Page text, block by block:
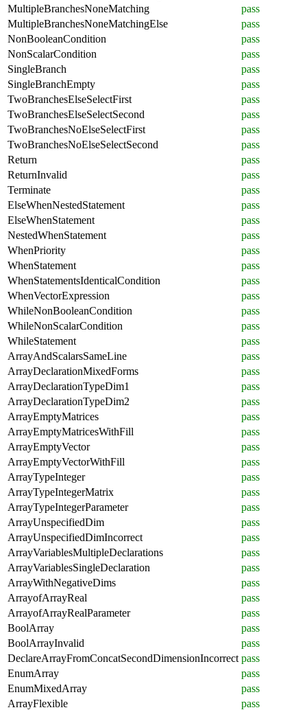
MultipleBranchesNoneMatching
pass
MultipleBranchesNoneMatchingElse
pass
NonBooleanCondition
pass
NonScalarCondition
pass
SingleBranch
pass
SingleBranchEmpty
pass
TwoBranchesElseSelectFirst
pass
TwoBranchesElseSelectSecond
pass
TwoBranchesNoElseSelectFirst
pass
TwoBranchesNoElseSelectSecond
pass
Return
pass
ReturnInvalid
pass
Terminate
pass
ElseWhenNestedStatement
pass
ElseWhenStatement
pass
NestedWhenStatement
pass
WhenPriority
pass
WhenStatement
pass
WhenStatementsIdenticalCondition
pass
WhenVectorExpression
pass
WhileNonBooleanCondition
pass
WhileNonScalarCondition
pass
WhileStatement
pass
ArrayAndScalarsSameLine
pass
ArrayDeclarationMixedForms
pass
ArrayDeclarationTypeDim1
pass
ArrayDeclarationTypeDim2
pass
ArrayEmptyMatrices
pass
ArrayEmptyMatricesWithFill
pass
ArrayEmptyVector
pass
ArrayEmptyVectorWithFill
pass
ArrayTypeInteger
pass
ArrayTypeIntegerMatrix
pass
ArrayTypeIntegerParameter
pass
ArrayUnspecifiedDim
pass
ArrayUnspecifiedDimIncorrect
pass
ArrayVariablesMultipleDeclarations
pass
ArrayVariablesSingleDeclaration
pass
ArrayWithNegativeDims
pass
ArrayofArrayReal
pass
ArrayofArrayRealParameter
pass
BoolArray
pass
BoolArrayInvalid
pass
DeclareArrayFromConcatSecondDimensionIncorrect pass
EnumArray
pass
EnumMixedArray
pass
ArrayFlexible
pass